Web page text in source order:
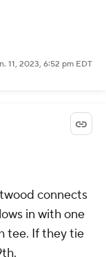
11, 2023, 6:52 pm EDT
connects
in with one
tee. If they tie